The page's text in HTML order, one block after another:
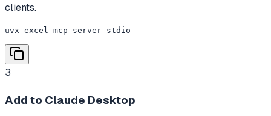
clients.
uvx excel-mcp-server stdio
3
Add to Claude Desktop